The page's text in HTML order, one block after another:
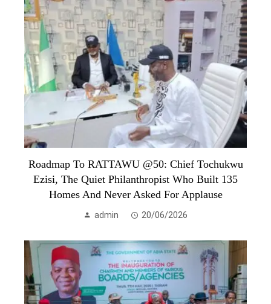
Roadmap To RATTAWU @50: Chief Tochukwu
Ezisi, The Quiet Philanthropist Who Built 135
Homes And Never Asked For Applause
admin 20/06/2026